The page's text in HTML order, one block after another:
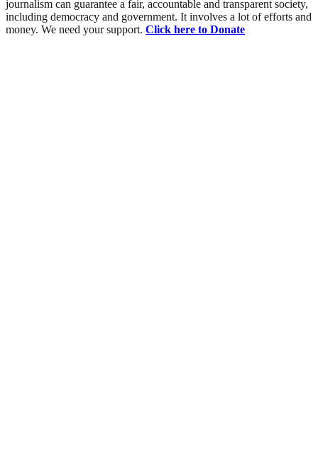
journalism can guarantee a fair, accountable and transparent society,
including democracy and government. It involves a lot of efforts and
money. We need your support. Click here to Donate